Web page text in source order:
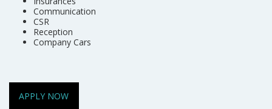
Communication
CSR
Reception
Company Cars
APPLY NOW